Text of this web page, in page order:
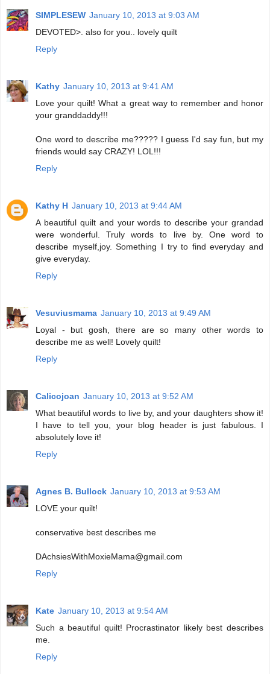
SIMPLESEW January 10, 2013 at 9:03 AM
DEVOTED>. also for you.. lovely quilt
Reply
Kathy January 10, 2013 at 9:41 AM
Love your quilt! What a great way to remember and honor
your granddaddy!!!
One word to describe me????? I guess I'd say fun, but my
friends would say CRAZY! LOL!!!
Reply
Kathy H January 10, 2013 at 9:44 AM
A beautiful quilt and your words to describe your grandad
were wonderful. Truly words to live by. One word to
describe myself,joy. Something I try to find everyday and
give everyday.
Reply
Vesuviusmama January 10, 2013 at 9:49 AM
Loyal - but gosh, there are so many other words to
describe me as well! Lovely quilt!
Reply
Calicojoan January 10, 2013 at 9:52 AM
What beautiful words to live by, and your daughters show it!
I have to tell you, your blog header is just fabulous. I
absolutely love it!
Reply
Agnes B. Bullock January 10, 2013 at 9:53 AM
LOVE your quilt!
conservative best describes me
DAchsiesWithMoxieMama@gmail.com
Reply
Kate January 10, 2013 at 9:54 AM
Such a beautiful quilt! Procrastinator likely best describes
me.
Reply